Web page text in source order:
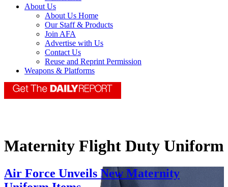
About Us
About Us Home
Our Staff & Products
Join AFA
Advertise with Us
Contact Us
Reuse and Reprint Permission
Weapons & Platforms
Maternity Flight Duty Uniform
Air Force Unveils New Maternity